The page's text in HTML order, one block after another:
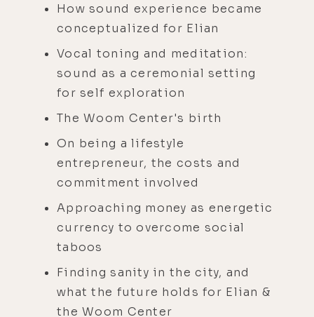
How sound experience became
conceptualized for Elian
Vocal toning and meditation:
sound as a ceremonial setting
for self exploration
The Woom Center's birth
On being a lifestyle
entrepreneur, the costs and
commitment involved
Approaching money as energetic
currency to overcome social
taboos
Finding sanity in the city, and
what the future holds for Elian &
the Woom Center